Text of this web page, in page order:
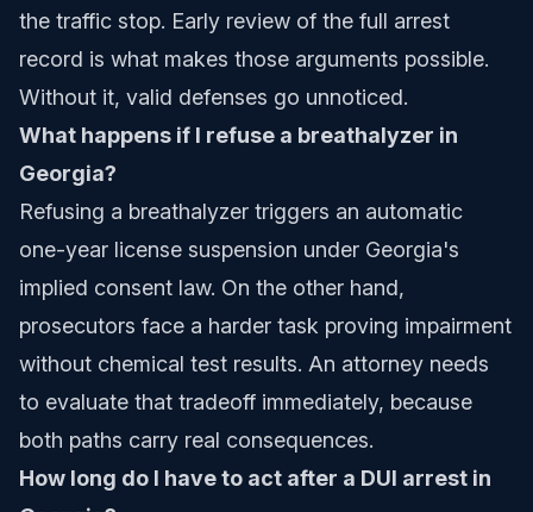
the traffic stop. Early review of the full arrest
record is what makes those arguments possible.
Without it, valid defenses go unnoticed.
What happens if I refuse a breathalyzer in
Georgia?
Refusing a breathalyzer triggers an automatic
one-year license suspension under Georgia's
implied consent law. On the other hand,
prosecutors face a harder task proving impairment
without chemical test results. An attorney needs
to evaluate that tradeoff immediately, because
both paths carry real consequences.
How long do I have to act after a DUI arrest in